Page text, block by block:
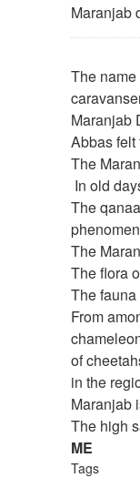
Maranjab
The
Maranjab
Abbas
The
In old
The
The
The flora
The
From
of
in the
Maranjab
The high
ME
Tags